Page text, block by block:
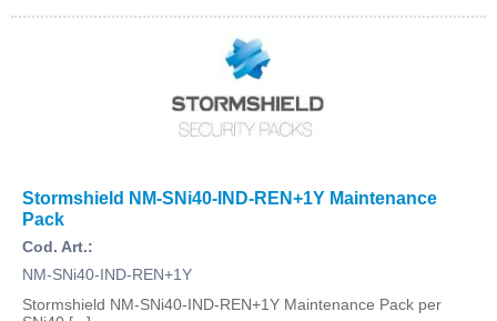
Stormshield NM-SNi40-IND-REN+1Y Maintenance
Pack
Cod. Art.:
NM-SNi40-IND-REN+1Y
Stormshield NM-SNi40-IND-REN+1Y Maintenance Pack per